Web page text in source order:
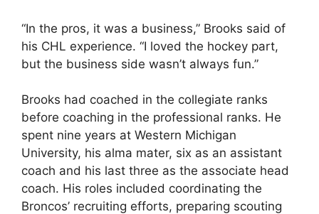
“In the pros, it was a business,” Brooks said of
his CHL experience. “I loved the hockey part,
but the business side wasn’t always fun.”
Brooks had coached in the collegiate ranks
before coaching in the professional ranks. He
spent nine years at Western Michigan
University, his alma mater, six as an assistant
coach and his last three as the associate head
coach. His roles included coordinating the
Broncos’ recruiting efforts, preparing scouting